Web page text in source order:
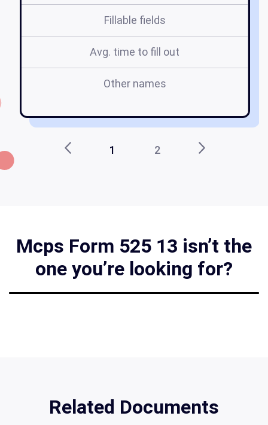
Fillable fields
Avg. time to fill out
Other names
1 2
Mcps Form 525 13 isn’t the
one you’re looking for?
Related Documents